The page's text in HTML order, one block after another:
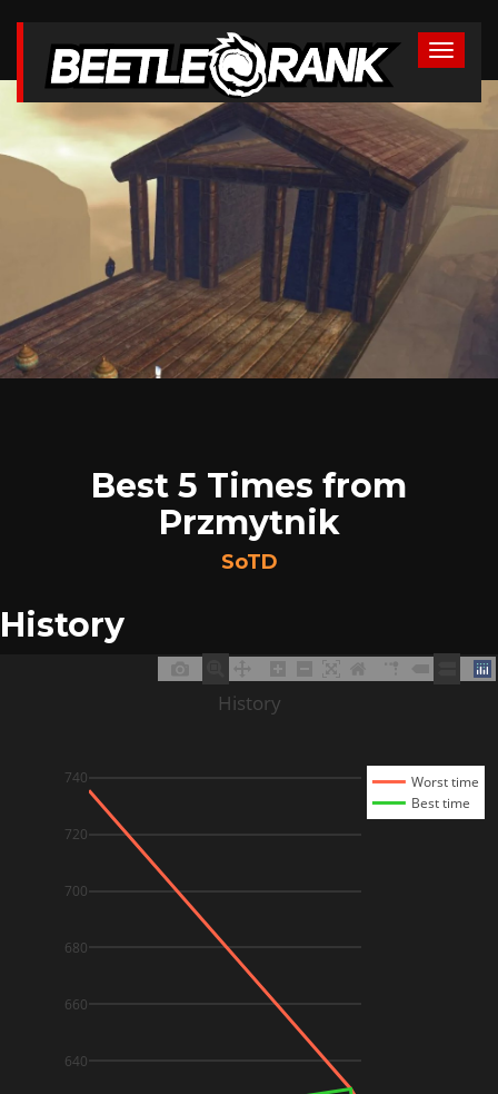
Best 5 Times from
Przmytnik
SoTD
History
640
660
680
700
720
740
Worst time
Best time
History